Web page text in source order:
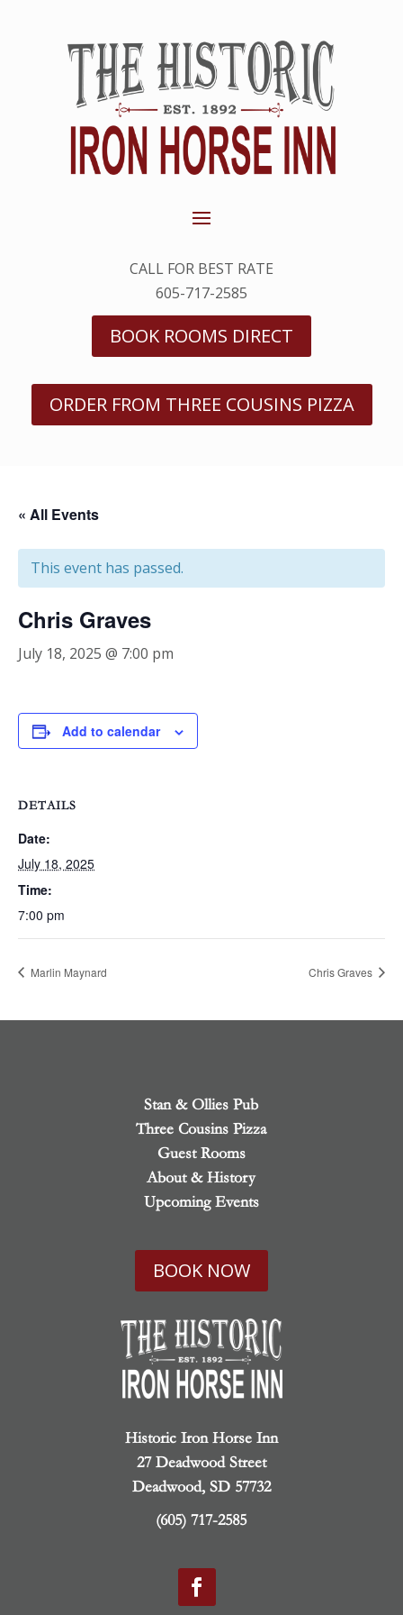
CALL FOR BEST RATE
605-717-2585
BOOK ROOMS DIRECT
ORDER FROM THREE COUSINS PIZZA
« All Events
This event has passed.
Chris Graves
July 18, 2025 @ 7:00 pm
Add to calendar
DETAILS
Date:
July 18, 2025
Time:
7:00 pm
Marlin Maynard Chris Graves
Stan & Ollies Pub
Three Cousins Pizza
Guest Rooms
About & History
Upcoming Events
BOOK NOW
Historic Iron Horse Inn
27 Deadwood Street
Deadwood, SD 57732
(605) 717-2585